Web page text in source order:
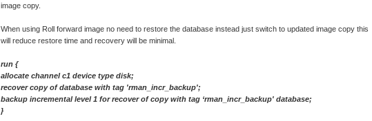
image copy.
When using Roll forward image no need to restore the database instead just switch to updated image copy this
will reduce restore time and recovery will be minimal.
run {
allocate channel c1 device type disk;
recover copy of database with tag 'rman_incr_backup';
backup incremental level 1 for recover of copy with tag ‘rman_incr_backup' database;
}